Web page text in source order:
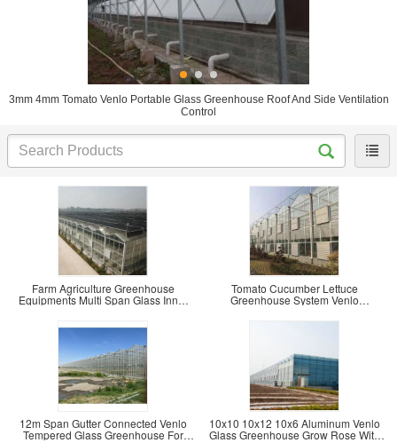
3mm 4mm Tomato Venlo Portable Glass Greenhouse Roof And Side Ventilation
Control
Farm Agriculture Greenhouse
Equipments Multi Span Glass Inner
Tomato Cucumber Lettuce
Greenhouse System Venlo
12m Span Gutter Connected Venlo
Tempered Glass Greenhouse For
10x10 10x12 10x6 Aluminum Venlo
Glass Greenhouse Grow Rose With